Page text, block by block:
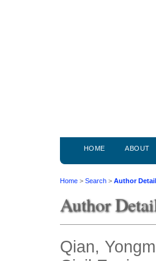
HOME ABOUT
Home > Search > Author
Author
Qian,